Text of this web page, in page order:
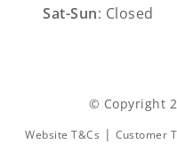
Sat-Sun: Closed
© Copyright
Website T&Cs | Customer